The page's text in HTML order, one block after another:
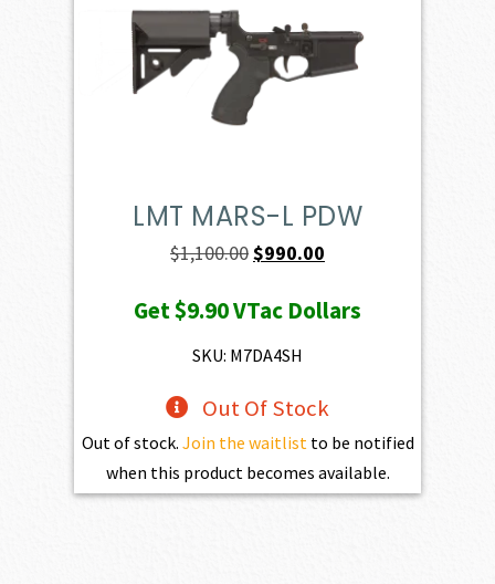
LMT MARS-L PDW
$1,100.00Original
was:
$1,100.00.
$990.00
is:
Get$9.90VTac Dollars
SKU: M7DA4SH
Out Of Stock
Out of stock. Join the waitlistto be notified
when this product becomes available.